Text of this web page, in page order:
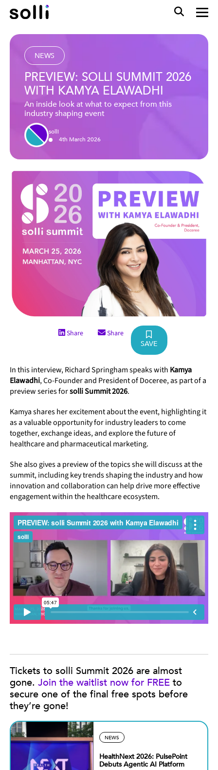
NEWS
PREVIEW: SOLLI SUMMIT 2026
WITH KAMYA ELAWADHI
An inside look at what to expect from this
industry shaping event
solli
4th March 2026
Share Share
SAVE
In this interview, Richard Springham speaks with Kamya
Elawadhi, Co-Founder and President of Doceree, as part of a
preview series forsolli Summit 2026.
Kamya shares her excitement about the event, highlighting it
as a valuable opportunity for industry leaders to come
together, exchange ideas, and explore the future of
healthcare and pharmaceutical marketing.
She also gives a preview of the topics she will discuss at the
summit, including key trends shaping the industry and how
innovation and collaboration can help drive more effective
engagement within the healthcare ecosystem.
Tickets to solli Summit 2026 are almost
gone. Join the waitlist now for FREEto
secure one of the final free spots before
they’re gone!
NEWS
HealthNext 2026: PulsePoint
Debuts Agentic AI Platform